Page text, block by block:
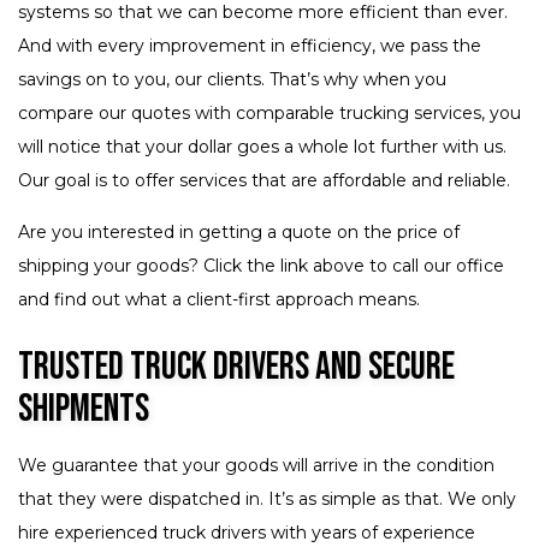
systems so that we can become more efficient than ever.
And with every improvement in efficiency, we pass the
savings on to you, our clients. That’s why when you
compare our quotes with comparable trucking services, you
will notice that your dollar goes a whole lot further with us.
Our goal is to offer services that are affordable and reliable.
Are you interested in getting a quote on the price of
shipping your goods? Click the link above to call our office
and find out what a client-first approach means.
Trusted Truck Drivers and Secure
Shipments
We guarantee that your goods will arrive in the condition
that they were dispatched in. It’s as simple as that. We only
hire experienced truck drivers with years of experience